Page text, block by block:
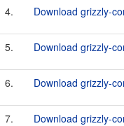
4. Download grizzly-
5. Download grizzly-
6. Download grizzly-
7. Download grizzly-